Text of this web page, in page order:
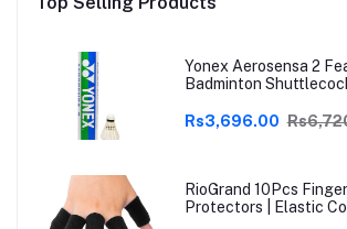
Yonex Aerosensa 2
Badminton
Durability | Ideal for
Rs3,696.00
RioGrand 10Pcs
Protectors | Elastic